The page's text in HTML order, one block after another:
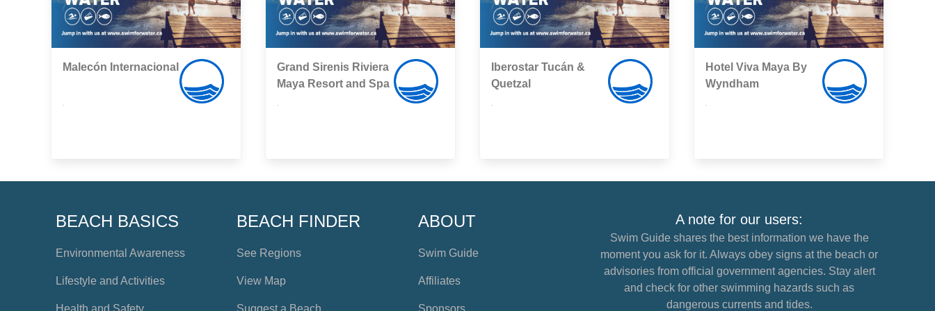
Malecón Internacional
Grand Sirenis Riviera
Maya Resort and Spa
Iberostar Tucán &
Quetzal
Hotel Viva Maya By
Wyndham
BEACH BASICS
Environmental Awareness
Lifestyle and Activities
Health and Safety
BEACH FINDER
See Regions
View Map
Suggest a Beach
ABOUT
Swim Guide
Affiliates
Sponsors
A note for our users:
Swim Guide shares the best information we have the
moment you ask for it. Always obey signs at the beach or
advisories from official government agencies. Stay alert
and check for other swimming hazards such as
dangerous currents and tides.